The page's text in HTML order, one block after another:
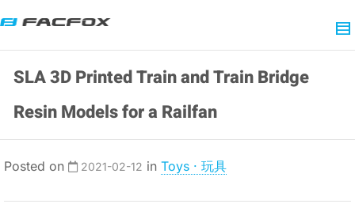
SLA 3D Printed Train and Train Bridge
Resin Models for a Railfan
Posted on 2021-02-12 in Toys · 玩具